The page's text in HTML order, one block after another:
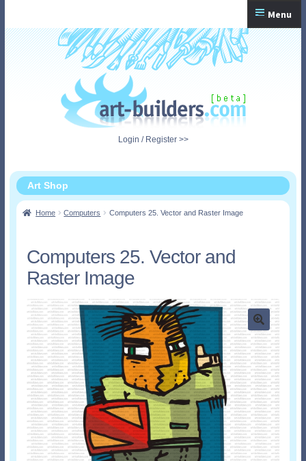
navigation
content
Menu
Home
Login / Register >>
Art Shop
Home Computers Computers 25. Vector and Raster Image
Computers 25. Vector and
Raster Image